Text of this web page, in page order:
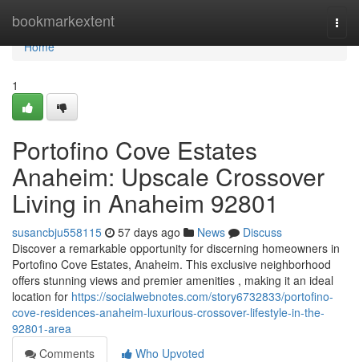
bookmarkextent
Home
Home
1
Portofino Cove Estates
Anaheim: Upscale Crossover
Living in Anaheim 92801
susancbju558115 57 days ago News
Discuss
Discover a remarkable opportunity for discerning homeowners in
Portofino Cove Estates, Anaheim. This exclusive neighborhood
offers stunning views and premier amenities , making it an ideal
location for https://socialwebnotes.com/story6732833/portofino-
cove-residences-anaheim-luxurious-crossover-lifestyle-in-the-
92801-area
Comments
Who Upvoted